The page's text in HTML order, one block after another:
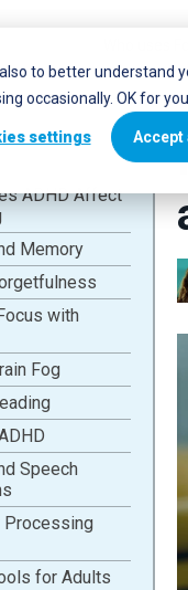
to better understand
occasionally. OK for
settings Accept
ADHD Affect
Memory
with
Fog
Speech
Processing
for Adults